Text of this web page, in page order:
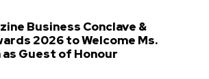
Business Conclave &
2026 to Welcome Ms.
as Guest of Honour